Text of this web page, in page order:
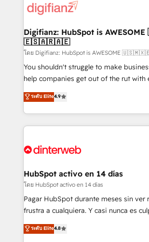
more people - Get the most out of your HubSpot
investment
supercharge revenue operations Key services: • CRM
Transformation / Web Development •
Sales Consulting • Marketing Automation
makes us different? 🚀 Top 0.5% of global HubSpot
agencies ⚙️ The strongest technical ability and
integration capabilities 💼 Consultative, long-term
business, processes and systems 🏢 We specialise in
working with mid-market and
Platform Enablement, Custom
Certified
Digifianz: HubSpot is
🇪🇸🇦🇷🇦🇪
โดย Digifianz: HubSpot is AWESOME
You shouldn't struggle to make
help companies get out of the rut with
process-oriented teams implementing
Marketing, Sales, Service, CMS and
so selling and actually engaging with
feels easy and pain-free. We are a top ranked
and Customer First Awards, 4.9/5
helps the following industries: logistics &
improvement & construction, branding
commercialization, real estate, health,
SaaS, Software Dev & IT and
the United States, EU, UAE, Mexico and
ระดับ Elite4.9
HubSpot activo en 14 días
โดย HubSpot activo en 14 días
Pagar HubSpot durante meses sin ver
frustra a cualquiera. Y casi nunca es
herramienta: es del enfoque con el que
implementó. Trabajamos con un catálogo de +80
ระดับ Elite4.8